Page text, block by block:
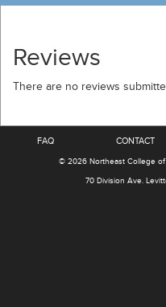
Reviews
There are no reviews
FAQ CONTACT
© 2026 Northeast College
70 Division Ave.